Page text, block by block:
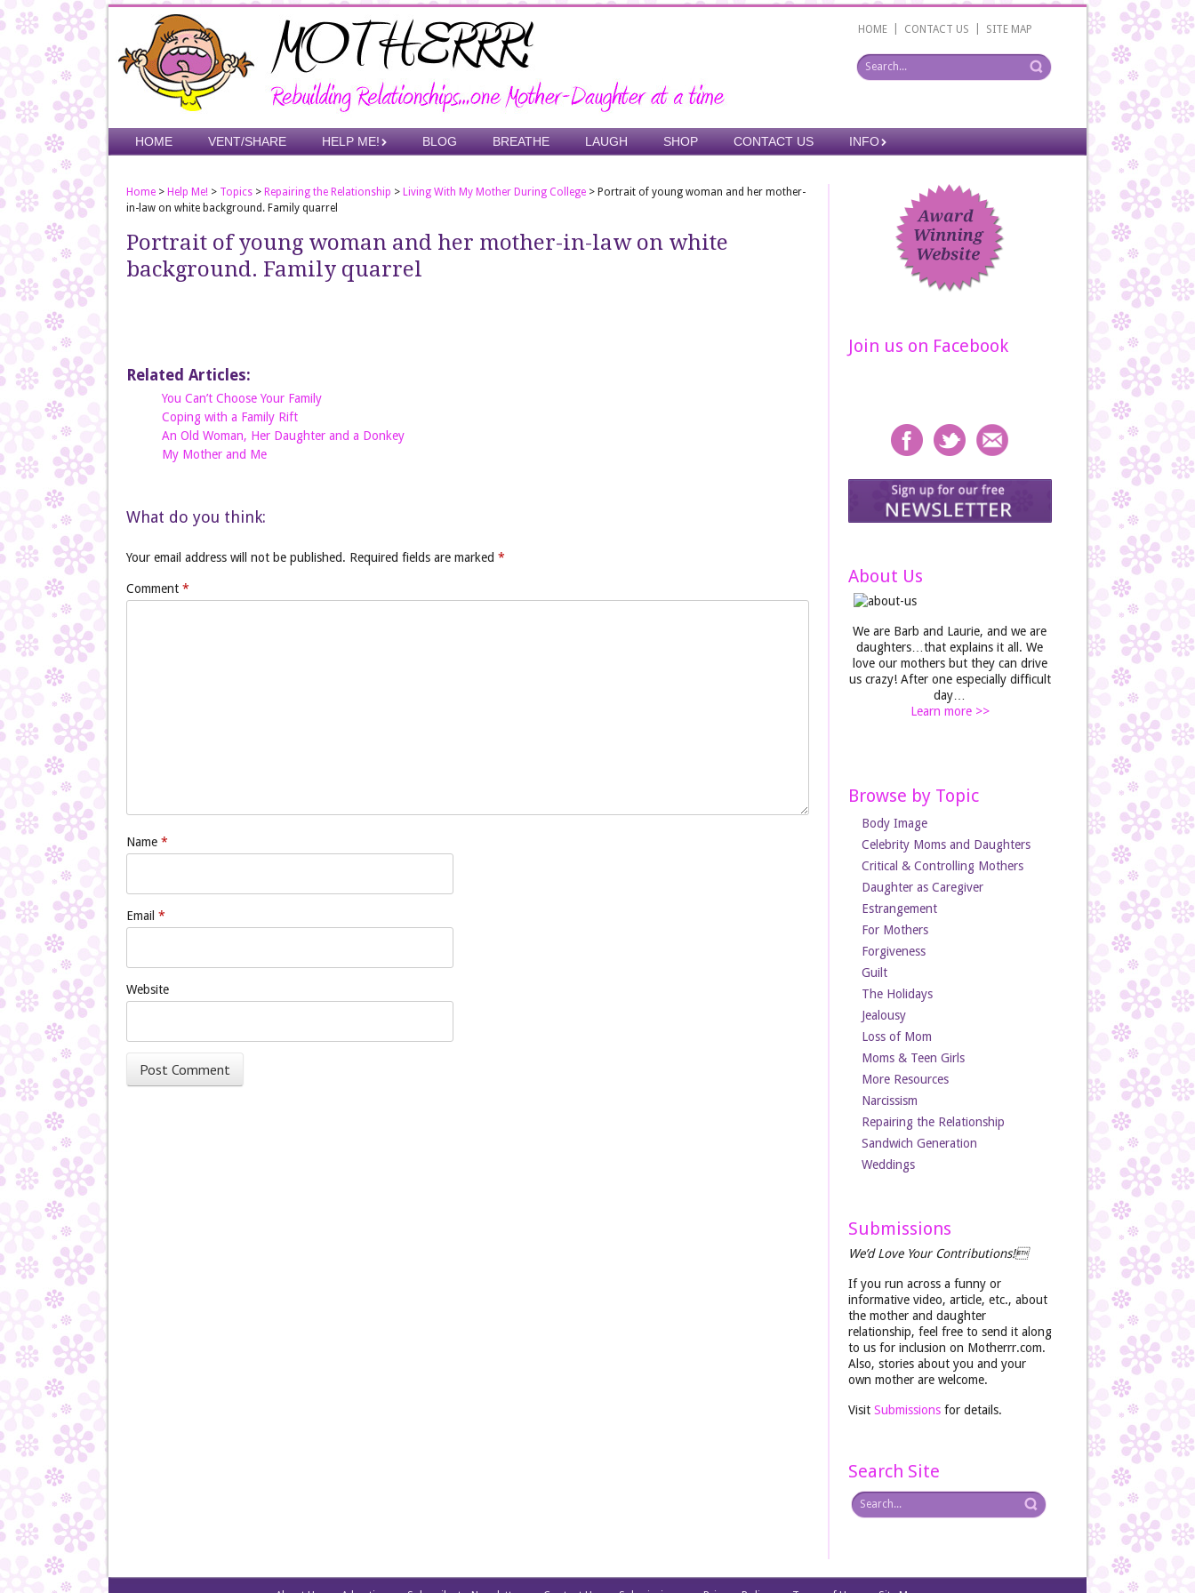
Skip
to
HOME CONTACT US SITE MAP
Menu
Skip to content
HOME VENT/SHARE HELP ME! BLOG BREATHE LAUGH SHOP CONTACT US INFO
Home > Help Me! > Topics > Repairing the Relationship > Living With My Mother During College > Portrait of young woman and her mother-
in-law on white background. Family quarrel
Portrait of young woman and her mother-in-law on white
background. Family quarrel
Related Articles:
You Can’t Choose Your Family
Coping with a Family Rift
An Old Woman, Her Daughter and a Donkey
My Mother and Me
What do you think:
Your email address will not be published. Required fields are marked *
Comment *
Name *
Email *
Website
Join us on Facebook
About Us
We are Barb and Laurie, and we are
daughters…that explains it all. We
love our mothers but they can drive
us crazy! After one especially difficult
day…
Learn more >>
Browse by Topic
Body Image
Celebrity Moms and Daughters
Critical & Controlling Mothers
Daughter as Caregiver
Estrangement
For Mothers
Forgiveness
Guilt
The Holidays
Jealousy
Loss of Mom
Moms & Teen Girls
More Resources
Narcissism
Repairing the Relationship
Sandwich Generation
Weddings
Submissions
We’d Love Your Contributions!
If you run across a funny or
informative video, article, etc., about
the mother and daughter
relationship, feel free to send it along
to us for inclusion on Motherrr.com.
Also, stories about you and your
own mother are welcome.
Visit Submissionsfor details.
Search Site